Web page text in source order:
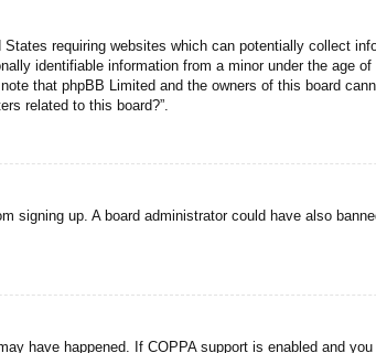
requiring websites which can potentially collect
identifiable information from a minor under the age
that phpBB Limited and the owners of this board
related to this board?”.
signing up. A board administrator could have also
have happened. If COPPA support is enabled and